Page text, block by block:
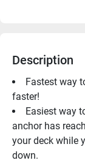
Description
Fastest way
faster!
Easiest way
anchor has
your deck while
down.